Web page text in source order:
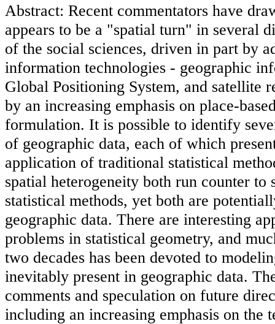
Abstract: Recent commentators have
appears to be a "spatial turn" in several
of the social sciences, driven in part by
information technologies - geographic
Global Positioning System, and satellite
by an increasing emphasis on place-
formulation. It is possible to identify
of geographic data, each of which
application of traditional statistical
spatial heterogeneity both run counter to
statistical methods, yet both are
geographic data. There are interesting
problems in statistical geometry, and
two decades has been devoted to
inevitably present in geographic data.
comments and speculation on future
including an increasing emphasis on the